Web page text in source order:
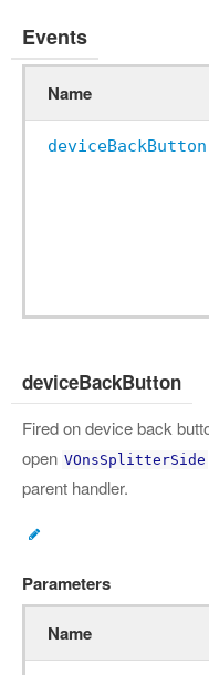
Events
Name
deviceBackButton
deviceBackButton
Fired on device back
open VOnsSplitterSide
parent handler.
Parameters
Name